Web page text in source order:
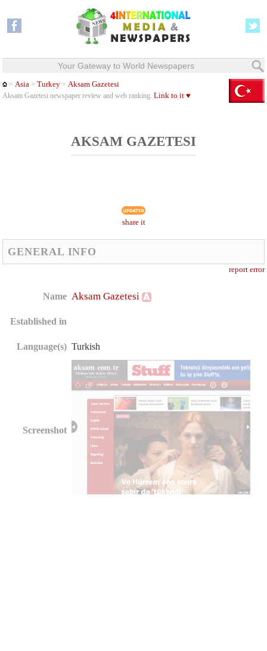
Your Gateway to World Newspapers
>Asia >Turkey >Aksam Gazetesi
Aksam Gazetesi newspaper review and web ranking.Link to it ♥
AKSAM GAZETESI
share it
GENERAL INFO
report error
Name Aksam Gazetesi
Established in
Language(s) Turkish
Screenshot